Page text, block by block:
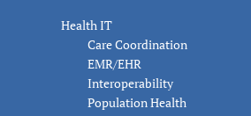
Health IT
Care Coordination
EMR/EHR
Interoperability
Population Health